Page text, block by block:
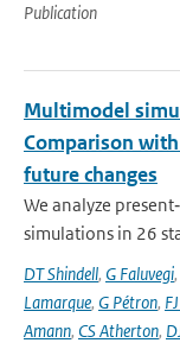
Publication
Multimodel
Comparison
future changes
We analyze
simulations in 26
DT Shindell, G Faluvegi,
Lamarque, G Pétron,
Amann, CS Atherton,